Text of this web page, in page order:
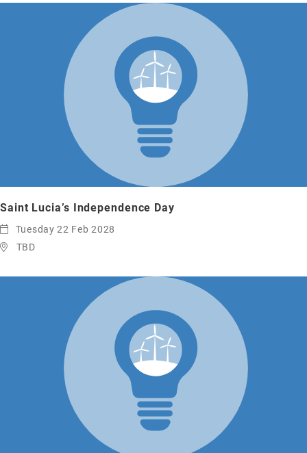
Saint Lucia’s Independence Day
Tuesday 22 Feb 2028
TBD